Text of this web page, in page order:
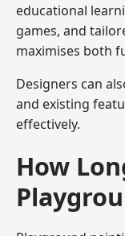
educational
games, and
maximises both
Designers can
and existing
effectively.
How